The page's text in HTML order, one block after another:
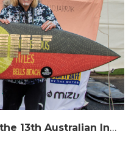
Champions Crowned at the 13th Australian Indigenous Surfing Titles Presented by Rip Curl